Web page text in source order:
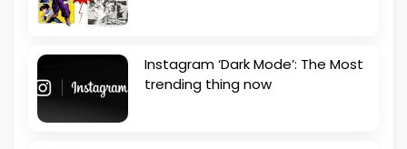
Instagram ‘Dark Mode’: The Most
trending thing now